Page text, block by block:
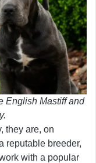
English Mastiff and
they are, on
reputable breeder,
with a popular